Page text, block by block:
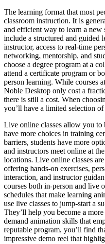
The learning format that most
classroom instruction. It is
and efficient way to learn a new
include a structured and guided
instructor, access to real-time
networking, mentorship, and
choose a degree program at a
attend a certificate program or
person learning. While courses
Noble Desktop only cost a
there is still a cost. When
you’ll have a limited selection
Live online classes allow you to
have more choices in training
barriers, students have more
and instructors meet online at
locations. Live online classes
offering hands-on exercises,
interaction, and instructor
courses both in-person and live
schedules that make learning
use live classes to jump-start a
They’ll help you become a
demand animation skills that
reputable program, you’ll find
impressive demo reel that